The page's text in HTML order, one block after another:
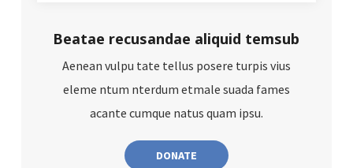
Beatae recusandae aliquid temsub
Aenean vulpu tate tellus posere turpis vius
eleme ntum nterdum etmale suada fames
acante cumque natus quam ipsu.
DONATE